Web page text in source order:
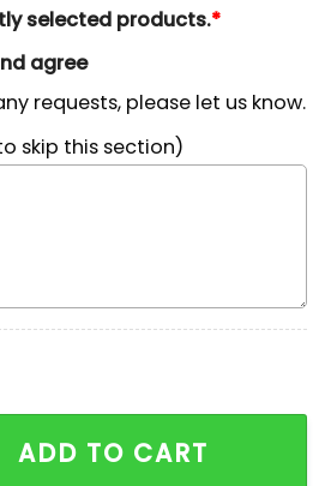
selected products.*
agree
requests, please let us know.
skip this section)
Halloween Embroidered Shirt
ADD TO CART